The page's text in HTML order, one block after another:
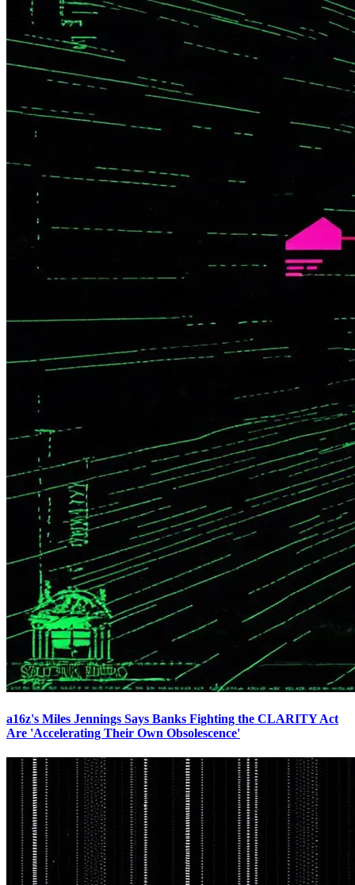
a16z's Miles Jennings Says Banks Fighting the CLARITY Act
Are 'Accelerating Their Own Obsolescence'